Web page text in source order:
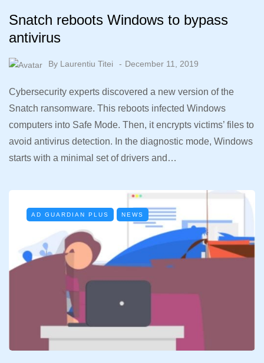
Snatch reboots Windows to bypass
antivirus
By Laurentiu Titei December 11, 2019
Cybersecurity experts discovered a new version of the
Snatch ransomware. This reboots infected Windows
computers into Safe Mode. Then, it encrypts victims’ files to
avoid antivirus detection. In the diagnostic mode, Windows
starts with a minimal set of drivers and…
AD GUARDIAN PLUS NEWS